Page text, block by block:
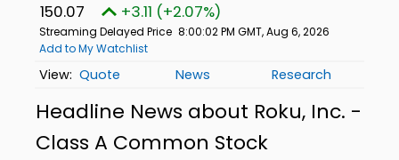
150.07 +3.11 (+2.07%)
Streaming Delayed Price 8:00:02 PM GMT, Aug 6, 2026
Add to My Watchlist
Quote News Research
Headline News about Roku, Inc. -
Class A Common Stock